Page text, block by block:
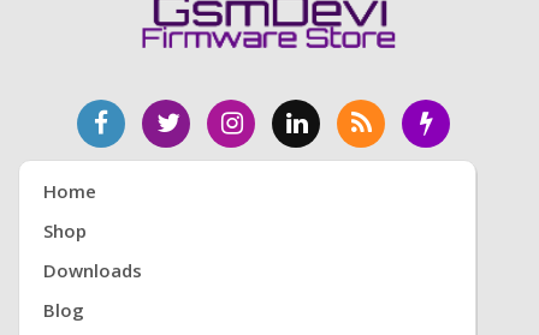
Home
Shop
Downloads
Blog